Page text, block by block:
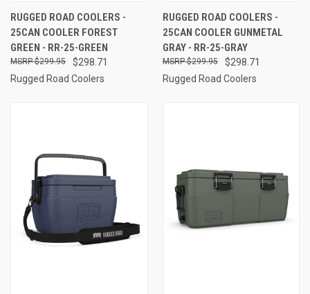
RUGGED ROAD COOLERS -
25CAN COOLER FOREST
GREEN - RR-25-GREEN
$298.71
$299.95
Rugged Road Coolers
RUGGED ROAD COOLERS -
25CAN COOLER GUNMETAL
GRAY - RR-25-GRAY
$298.71
$299.95
Rugged Road Coolers